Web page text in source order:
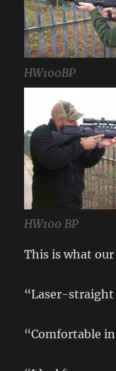
HW100BP
HW100 BP
This is what
“Laser-straight
“Comfortable